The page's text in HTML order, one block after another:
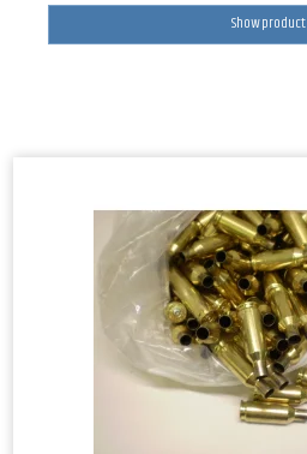
Show product